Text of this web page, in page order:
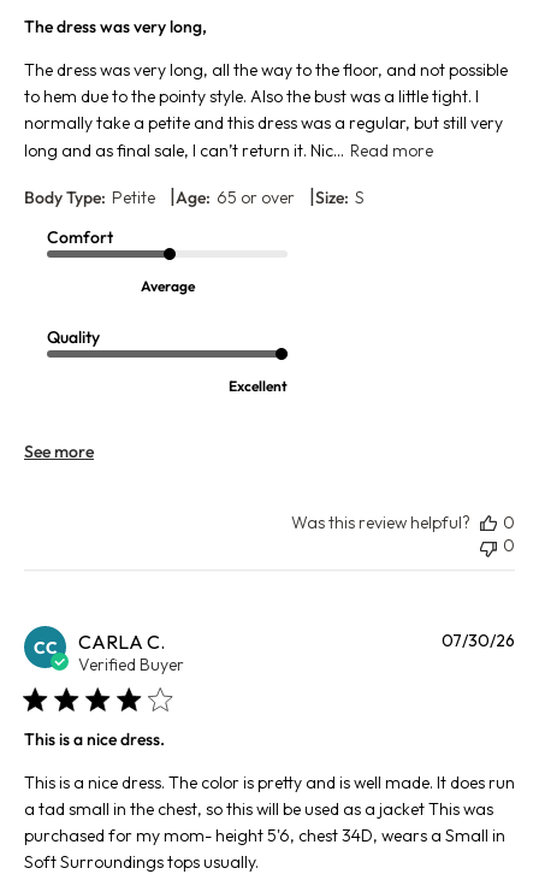
The dress was very long,
The dress was very long, all the way to the floor, and not possible
to hem due to the pointy style. Also the bust was a little tight. I
normally take a petite and this dress was a regular, but still very
long and as final sale, I can’t return it. Nic... Read more
Body Type: Petite |Age: 65 or over |Size: S
Comfort
Average
Quality
Excellent
See more
Was this review helpful?
0
0
CC CARLA C.
Verified Buyer
This is a nice dress.
This is a nice dress. The color is pretty and is well made. It does run
a tad small in the chest, so this will be used as a jacket This was
purchased for my mom- height 5'6, chest 34D, wears a Small in
Soft Surroundings tops usually.
07/30/26